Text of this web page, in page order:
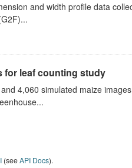
and width profile data
for leaf counting study
4,060 simulated maize
(seeAPI Docs).